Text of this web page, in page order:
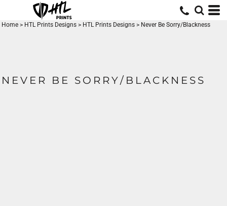
Home > HTL Prints Designs > HTL Prints Designs > Never Be Sorry/Blackness
NEVER BE SORRY/BLACKNESS